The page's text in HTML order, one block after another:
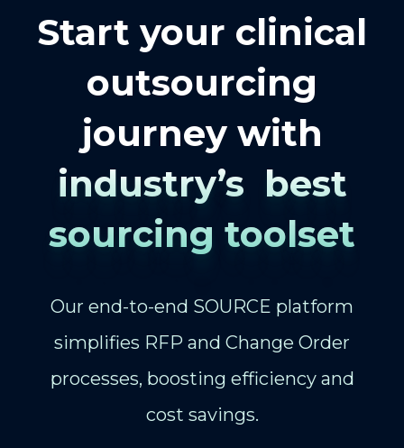
Start your clinical
outsourcing
journey with
industry’s best
sourcing toolset
Our end-to-end SOURCE platform
simplifies RFP and Change Order
processes, boosting efficiency and
cost savings.